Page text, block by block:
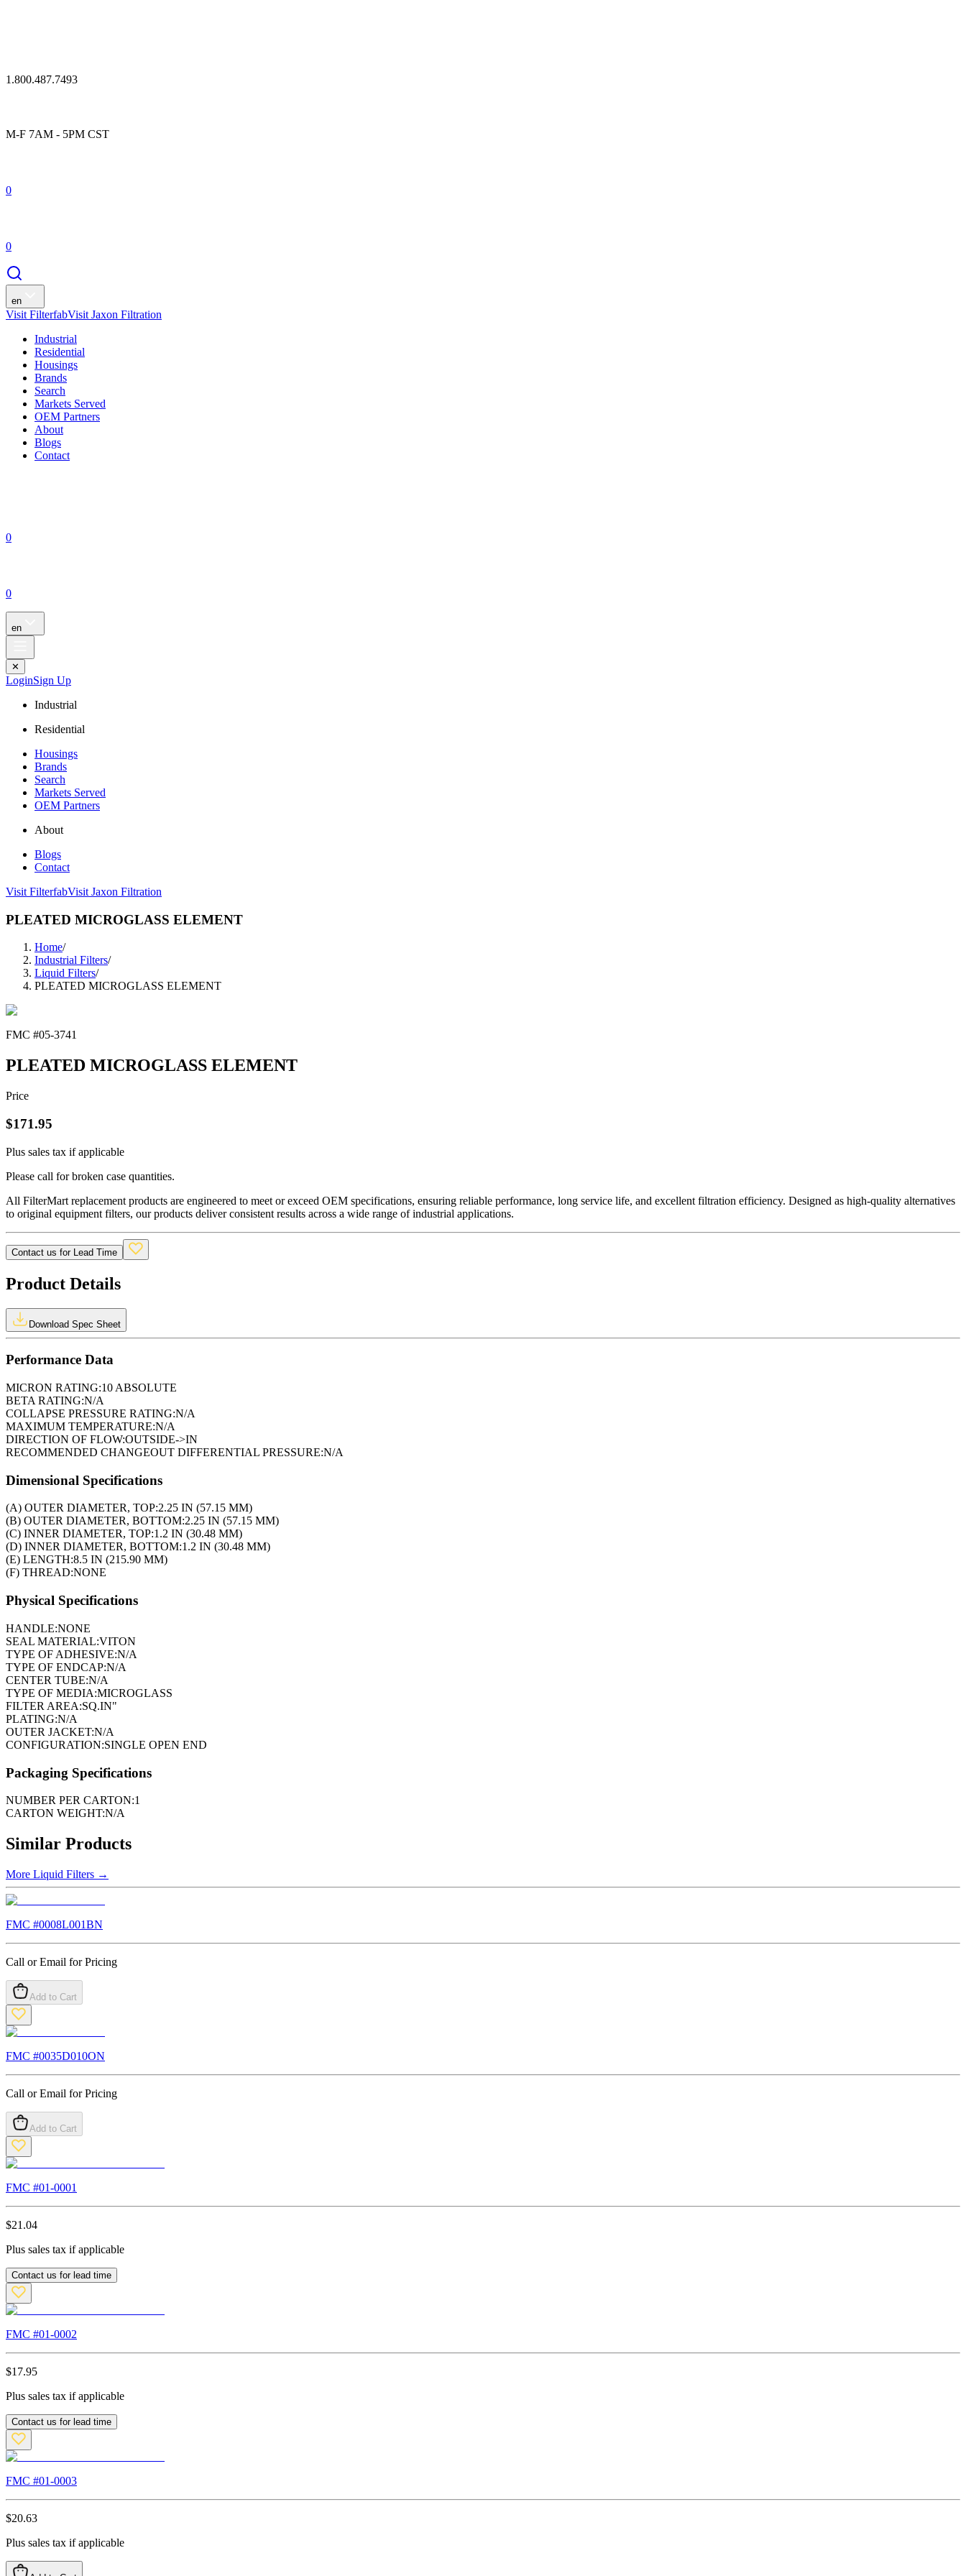
1.800.487.7493
M-F 7AM - 5PM CST
0
0
en
Visit FilterfabVisit Jaxon Filtration
Industrial
Residential
Housings
Brands
Search
Markets Served
OEM Partners
About
Blogs
Contact
0
0
en
✕
LoginSign Up
Industrial
Residential
Housings
Brands
Search
Markets Served
OEM Partners
About
Blogs
Contact
Visit FilterfabVisit Jaxon Filtration
PLEATED MICROGLASS ELEMENT
Home/
Industrial Filters/
Liquid Filters/
PLEATED MICROGLASS ELEMENT
FMC #05-3741
PLEATED MICROGLASS ELEMENT
Price
$171.95
Plus sales tax if applicable
Please call for broken case quantities.
All FilterMart replacement products are engineered to meet or exceed OEM specifications, ensuring reliable performance, long service life, and excellent filtration efficiency. Designed as high-quality alternatives
to original equipment filters, our products deliver consistent results across a wide range of industrial applications.
Contact us for Lead Time
Product Details
Download Spec Sheet
Performance Data
MICRON RATING:10 ABSOLUTE
BETA RATING:N/A
COLLAPSE PRESSURE RATING:N/A
MAXIMUM TEMPERATURE:N/A
DIRECTION OF FLOW:OUTSIDE->IN
RECOMMENDED CHANGEOUT DIFFERENTIAL PRESSURE:N/A
Dimensional Specifications
(A) OUTER DIAMETER, TOP:2.25 IN (57.15 MM)
(B) OUTER DIAMETER, BOTTOM:2.25 IN (57.15 MM)
(C) INNER DIAMETER, TOP:1.2 IN (30.48 MM)
(D) INNER DIAMETER, BOTTOM:1.2 IN (30.48 MM)
(E) LENGTH:8.5 IN (215.90 MM)
(F) THREAD:NONE
Physical Specifications
HANDLE:NONE
SEAL MATERIAL:VITON
TYPE OF ADHESIVE:N/A
TYPE OF ENDCAP:N/A
CENTER TUBE:N/A
TYPE OF MEDIA:MICROGLASS
FILTER AREA:SQ.IN"
PLATING:N/A
OUTER JACKET:N/A
CONFIGURATION:SINGLE OPEN END
Packaging Specifications
NUMBER PER CARTON:1
CARTON WEIGHT:N/A
Similar Products
More Liquid Filters →
FMC #0008L001BN
Call or Email for Pricing
Add to Cart
FMC #0035D010ON
Call or Email for Pricing
Add to Cart
FMC #01-0001
$21.04
Plus sales tax if applicable
Contact us for lead time
FMC #01-0002
$17.95
Plus sales tax if applicable
Contact us for lead time
FMC #01-0003
$20.63
Plus sales tax if applicable